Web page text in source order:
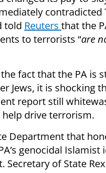
contradicted
told Reuters that the
to terrorists “are
fact that the PA is
Jews, it is shocking
report still
drive terrorism.
Department that
genocidal Islamist
Secretary of State